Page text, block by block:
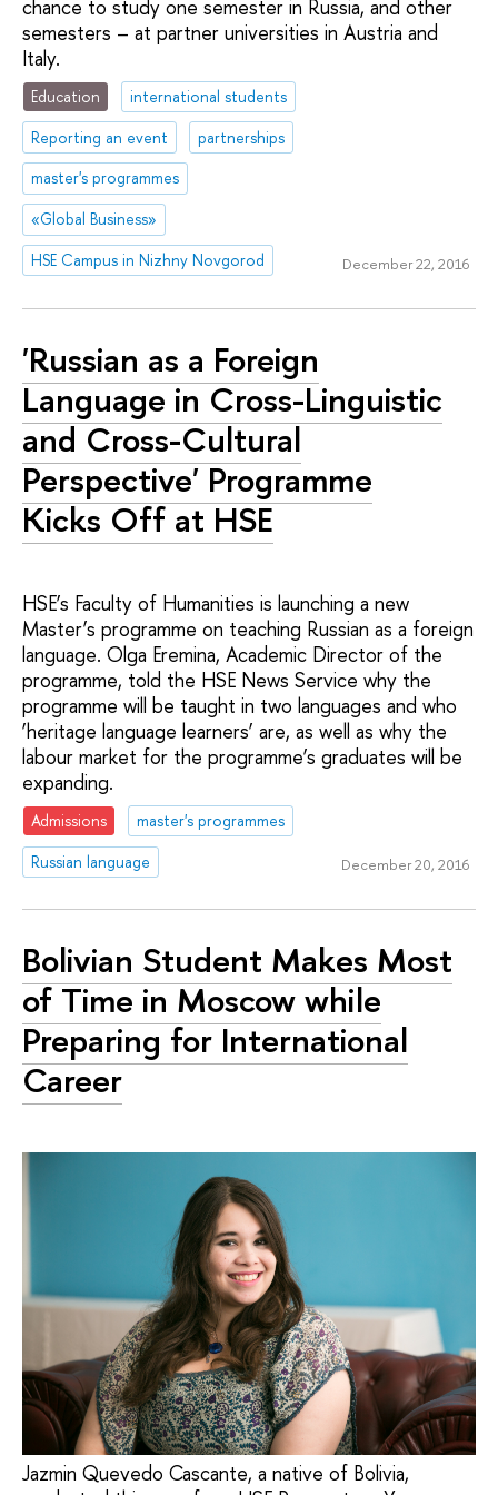
chance to study one semester in Russia, and other
semesters – at partner universities in Austria and
Italy.
Education
international students
Reporting an event
partnerships
master's programmes
«Global Business»
HSE Campus in Nizhny Novgorod
December 22, 2016
'Russian as a Foreign
Language in Cross-Linguistic
and Cross-Cultural
Perspective' Programme
Kicks Off at HSE
HSE’s Faculty of Humanities is launching a new
Master’s programme on teaching Russian as a foreign
language. Olga Eremina, Academic Director of the
programme, told the HSE News Service why the
programme will be taught in two languages and who
‘heritage language learners’ are, as well as why the
labour market for the programme’s graduates will be
expanding.
Admissions
master's programmes
Russian language
December 20, 2016
Bolivian Student Makes Most
of Time in Moscow while
Preparing for International
Career
Jazmin Quevedo Cascante, a native of Bolivia,